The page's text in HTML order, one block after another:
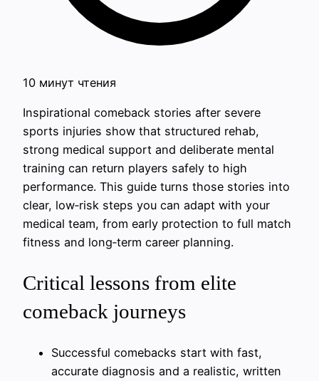
10 минут чтения
Inspirational comeback stories after severe
sports injuries show that structured rehab,
strong medical support and deliberate mental
training can return players safely to high
performance. This guide turns those stories into
clear, low‑risk steps you can adapt with your
medical team, from early protection to full match
fitness and long‑term career planning.
Critical lessons from elite
comeback journeys
Successful comebacks start with fast,
accurate diagnosis and a realistic, written